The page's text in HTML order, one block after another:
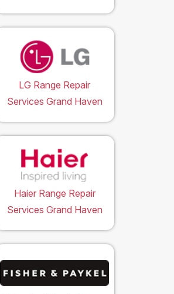
LG Range Repair
Services Grand Haven
Haier Range Repair
Services Grand Haven